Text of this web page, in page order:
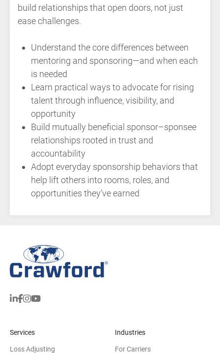
build relationships that open doors, not just
ease challenges.
Understand the core differences between
mentoring and sponsoring—and when each
is needed
Learn practical ways to advocate for rising
talent through influence, visibility, and
opportunity
Build mutually beneficial sponsor–sponsee
relationships rooted in trust and
accountability
Adopt everyday sponsorship behaviors that
help lift others into rooms, roles, and
opportunities they’ve earned
Services
Loss Adjusting
Industries
For Carriers